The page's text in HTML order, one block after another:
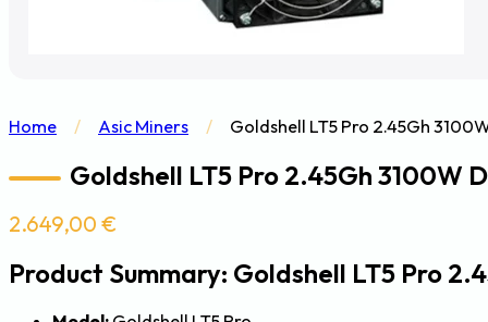
Home / Asic Miners / Goldshell LT5 Pro 2.45Gh
Goldshell LT5 Pro 2.45Gh 3100W
2.649,00 €
Product Summary: Goldshell LT5 Pro